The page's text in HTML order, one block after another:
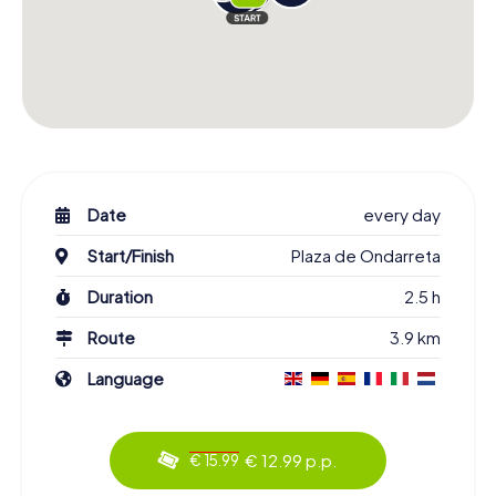
Date
every day
Start/Finish
Plaza de Ondarreta
Duration
2.5 h
Route
3.9 km
Language
€ 15.99 € 12.99 p.p.